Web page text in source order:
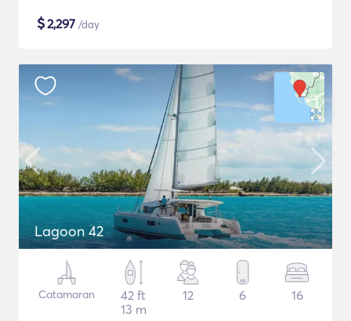
$2,297 /day
Lagoon 42
Catamaran
42 ft
13 m
12 6 16